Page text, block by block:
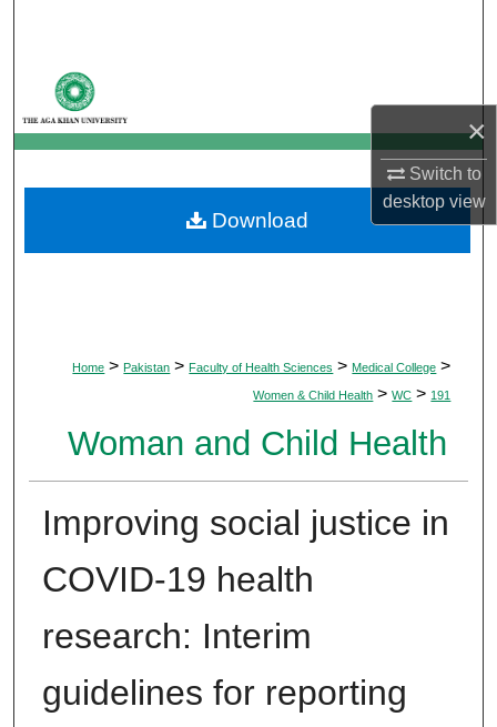
×
Switch to
desktopview
My Account
About
Digital Commons Network™
Home > Pakistan > Faculty of Health Sciences > Medical College >
Women & Child Health > WC > 191
Woman and Child Health
Improving social justice in
COVID-19 health
research: Interim
guidelines for reporting
Download